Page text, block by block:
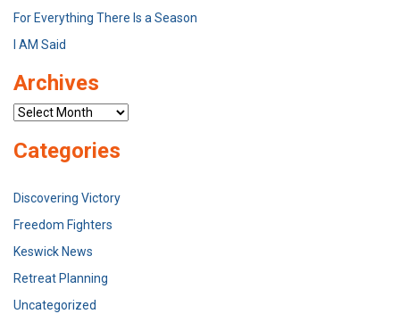
For Everything There Is a Season
I AM Said
Archives
Archives
Categories
Discovering Victory
Freedom Fighters
Keswick News
Retreat Planning
Uncategorized